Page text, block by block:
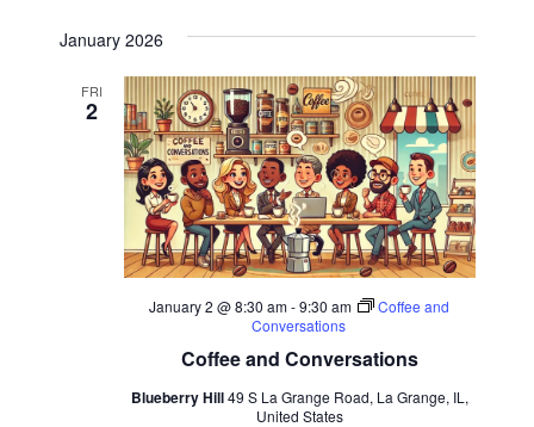
January 2026
FRI
2
Coffee and Conversations
January 2 @ 8:30 am-9:30 am
Coffee and
Conversations
Blueberry Hill49 S La Grange Road, La Grange, IL,
United States